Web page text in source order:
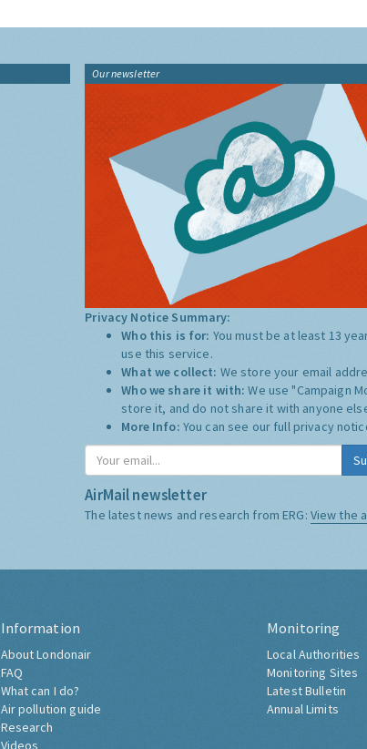
Our newsletter
Privacy Notice Summary:
Who this is for: You must be at least 13
use this service.
What we collect: We store your email
Who we share it with:We use "Campaign
store it, and do not share it with anyone
More Info: You can see our full privacy
AirMail newsletter
The latest news and research from ERG: View the
Information
About Londonair
FAQ
What can I do?
Air pollution guide
Research
Videos
Monitoring
Local Authorities
Monitoring Sites
Latest Bulletin
Annual Limits